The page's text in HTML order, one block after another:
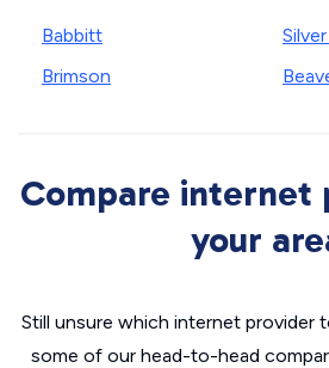
Babbitt
Brimson
Compare internet
your
Still unsure which internet provider
some of our head-to-head